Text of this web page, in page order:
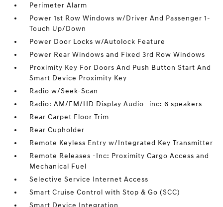
Perimeter Alarm
Power 1st Row Windows w/Driver And Passenger 1-
Touch Up/Down
Power Door Locks w/Autolock Feature
Power Rear Windows and Fixed 3rd Row Windows
Proximity Key For Doors And Push Button Start And
Smart Device Proximity Key
Radio w/Seek-Scan
Radio: AM/FM/HD Display Audio -inc: 6 speakers
Rear Carpet Floor Trim
Rear Cupholder
Remote Keyless Entry w/Integrated Key Transmitter
Remote Releases -Inc: Proximity Cargo Access and
Mechanical Fuel
Selective Service Internet Access
Smart Cruise Control with Stop & Go (SCC)
Smart Device Integration